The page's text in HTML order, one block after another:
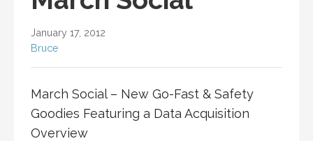
January 17, 2012
Bruce
March Social – New Go-Fast & Safety
Goodies Featuring a Data Acquisition
Overview